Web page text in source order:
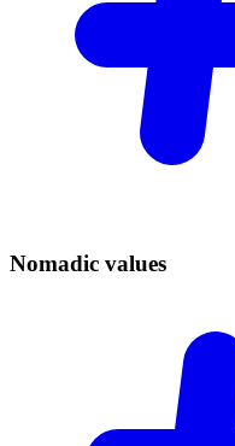
Nomadic values